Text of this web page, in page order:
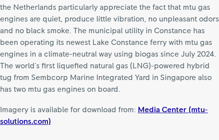
the Netherlands particularly appreciate the fact that mtu gas
engines are quiet, produce little vibration, no unpleasant odors
and no black smoke. The municipal utility in Constance has
been operating its newest Lake Constance ferry with mtu gas
engines in a climate-neutral way using biogas since July 2024.
The world's first liquefied natural gas (LNG)-powered hybrid
tug from Sembcorp Marine Integrated Yard in Singapore also
has two mtu gas engines on board.
Imagery is available for download from: Media Center (mtu-
solutions.com)